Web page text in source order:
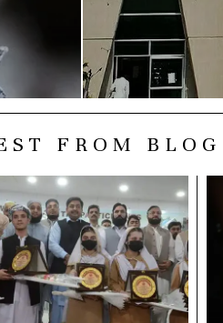
FROM BLOG